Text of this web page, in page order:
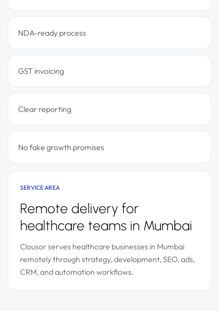
NDA-ready process
GST invoicing
Clear reporting
No fake growth promises
SERVICE AREA
Remote delivery for
healthcare teams in Mumbai
Clousor serves healthcare businesses in Mumbai
remotely through strategy, development, SEO, ads,
CRM, and automation workflows.